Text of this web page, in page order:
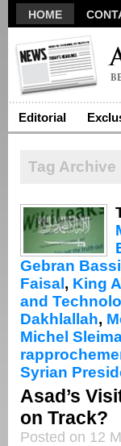
HOME
Editorial
Tag Archive |
Gebran Bassil
Faisal , King
and
Dakhlallah,
Michel
Syrian
Asad’s
on Track?
Posted on 12